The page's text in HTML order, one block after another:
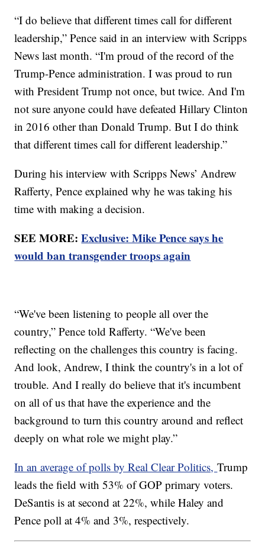
“I do believe that different times call for different
leadership,” Pence said in an interview with Scripps
News last month. “I'm proud of the record of the
Trump-Pence administration. I was proud to run
with President Trump not once, but twice. And I'm
not sure anyone could have defeated Hillary Clinton
in 2016 other than Donald Trump. But I do think
that different times call for different leadership.”
During his interview with Scripps News’ Andrew
Rafferty, Pence explained why he was taking his
time with making a decision.
SEE MORE:Exclusive: Mike Pence says he
would ban transgender troops again
“We've been listening to people all over the
country,” Pence told Rafferty. “We've been
reflecting on the challenges this country is facing.
And look, Andrew, I think the country's in a lot of
trouble. And I really do believe that it's incumbent
on all of us that have the experience and the
background to turn this country around and reflect
deeply on what role we might play.”
In an average of polls by Real Clear Politics,Trump
leads the field with 53% of GOP primary voters.
DeSantis is at second at 22%, while Haley and
Pence poll at 4% and 3%, respectively.